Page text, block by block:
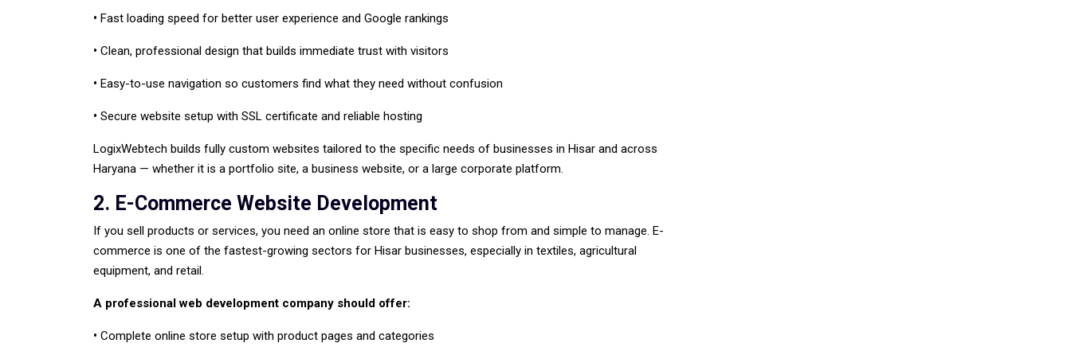
• Fast loading speed for better user experience and Google rankings
• Clean, professional design that builds immediate trust with visitors
• Easy-to-use navigation so customers find what they need without confusion
• Secure website setup with SSL certificate and reliable hosting
LogixWebtech builds fully custom websites tailored to the specific needs of businesses in Hisar and across
Haryana — whether it is a portfolio site, a business website, or a large corporate platform.
2. E-Commerce Website Development
If you sell products or services, you need an online store that is easy to shop from and simple to manage. E-
commerce is one of the fastest-growing sectors for Hisar businesses, especially in textiles, agricultural
equipment, and retail.
A professional web development company should offer:
• Complete online store setup with product pages and categories